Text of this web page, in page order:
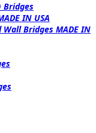
Bridges
IN USA
Bridges MADE IN